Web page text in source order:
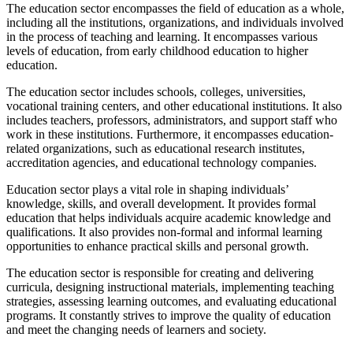
The education sector encompasses the field of education as a whole,
including all the institutions, organizations, and individuals involved
in the process of teaching and learning. It encompasses various
levels of education, from early childhood education to higher
education.
The education sector includes schools, colleges, universities,
vocational training centers, and other educational institutions. It also
includes teachers, professors, administrators, and support staff who
work in these institutions. Furthermore, it encompasses education-
related organizations, such as educational research institutes,
accreditation agencies, and educational technology companies.
Education sector plays a vital role in shaping individuals’
knowledge, skills, and overall development. It provides formal
education that helps individuals acquire academic knowledge and
qualifications. It also provides non-formal and informal learning
opportunities to enhance practical skills and personal growth.
The education sector is responsible for creating and delivering
curricula, designing instructional materials, implementing teaching
strategies, assessing learning outcomes, and evaluating educational
programs. It constantly strives to improve the quality of education
and meet the changing needs of learners and society.